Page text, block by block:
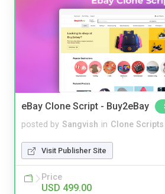
eBay Clone Script - Buy2eBay
posted by Sangvish in Clone Scripts
Visit Publisher Site
Price
USD 499.00